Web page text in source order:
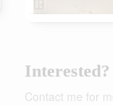
Interested?
Contact me for